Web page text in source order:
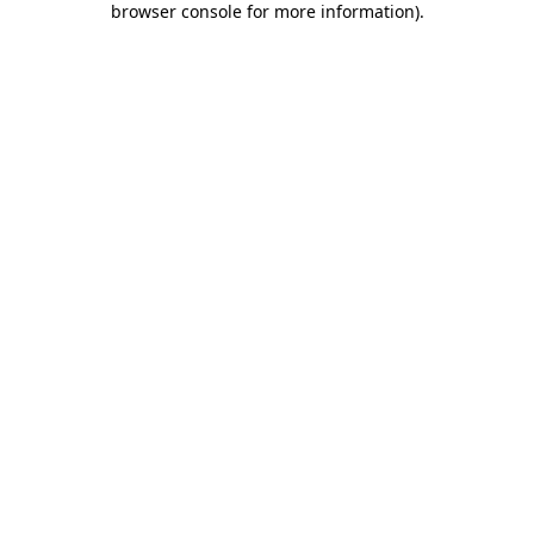
browser console for more information).